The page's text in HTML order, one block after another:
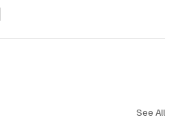
See All